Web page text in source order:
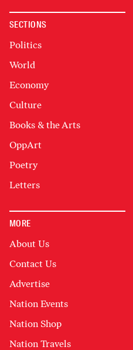
SECTIONS
Politics
World
Economy
Culture
Books & the Arts
OppArt
Poetry
Letters
MORE
About Us
Contact Us
Advertise
Nation Events
Nation Shop
Nation Travels